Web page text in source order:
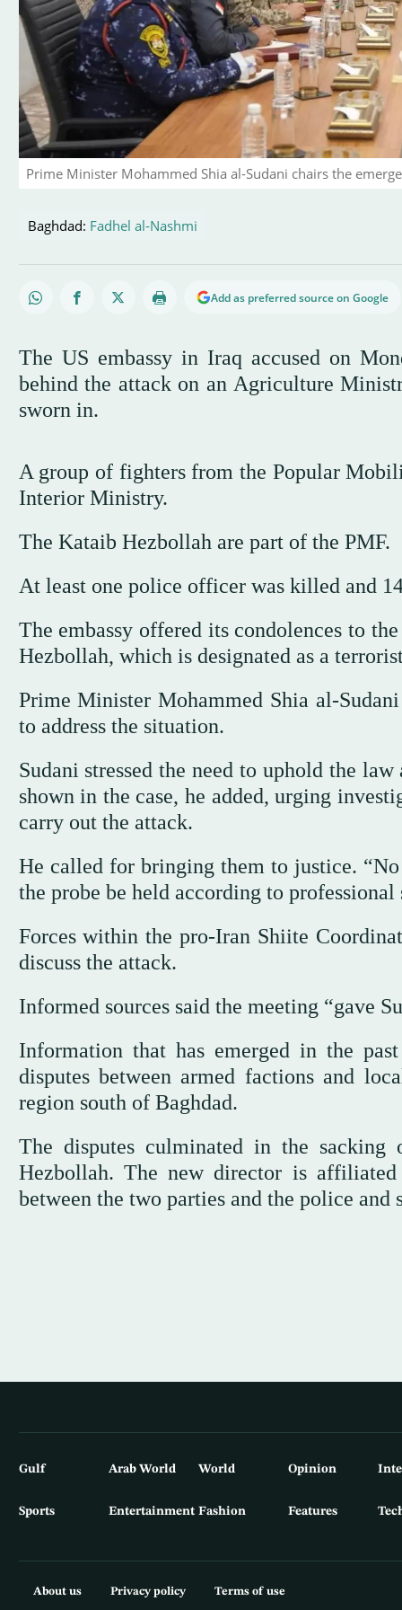
Prime Minister Mohammed Shia al-Sudani chairs the
Baghdad: Fadhel al-Nashmi
Add as preferred source on Google
The US embassy in Iraq accused on
behind the attack on an Agriculture
sworn in.
A group of fighters from the Popular
Interior Ministry.
The Kataib Hezbollah are part of the PMF.
At least one police officer was killed and
The embassy offered its condolences to
Hezbollah, which is designated as a
Prime Minister Mohammed Shia al-
to address the situation.
Sudani stressed the need to uphold the
shown in the case, he added, urging
carry out the attack.
He called for bringing them to justice.
the probe be held according to professional
Forces within the pro-Iran Shiite
discuss the attack.
Informed sources said the meeting “gave
Information that has emerged in the
disputes between armed factions and
region south of Baghdad.
The disputes culminated in the
Hezbollah. The new director is
between the two parties and the police
Gulf Arab World World Opinion
Sports Entertainment Fashion Features
About us Privacy policy Terms of use